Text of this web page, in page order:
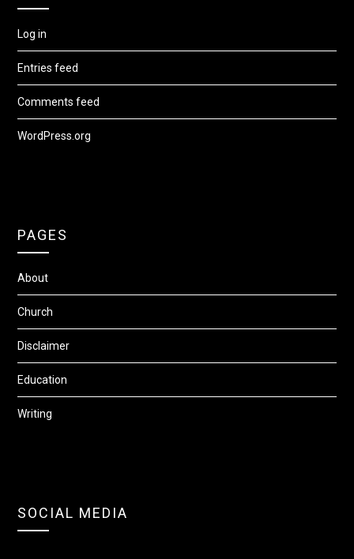
Log in
Entries feed
Comments feed
WordPress.org
PAGES
About
Church
Disclaimer
Education
Writing
SOCIAL MEDIA